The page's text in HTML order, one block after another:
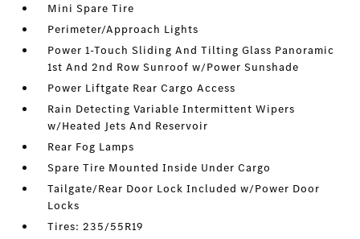
Mini Spare Tire
Perimeter/Approach Lights
Power 1-Touch Sliding And Tilting Glass Panoramic
1st And 2nd Row Sunroof w/Power Sunshade
Power Liftgate Rear Cargo Access
Rain Detecting Variable Intermittent Wipers
w/Heated Jets And Reservoir
Rear Fog Lamps
Spare Tire Mounted Inside Under Cargo
Tailgate/Rear Door Lock Included w/Power Door
Locks
Tires: 235/55R19